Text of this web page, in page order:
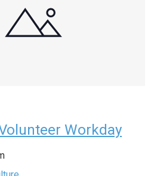
Workday